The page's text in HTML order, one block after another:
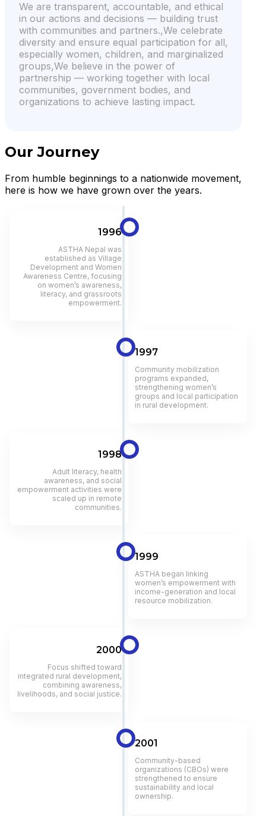
We are transparent, accountable, and ethical
in our actions and decisions — building trust
with communities and partners.,We celebrate
diversity and ensure equal participation for all,
especially women, children, and marginalized
groups,We believe in the power of
partnership — working together with local
communities, government bodies, and
organizations to achieve lasting impact.
Our Journey
From humble beginnings to a nationwide movement,
here is how we have grown over the years.
1996
ASTHA Nepal was
established as Village
Development and Women
Awareness Centre, focusing
on women’s awareness,
literacy, and grassroots
empowerment.
1997
Community mobilization
programs expanded,
strengthening women’s
groups and local participation
in rural development.
1998
Adult literacy, health
awareness, and social
empowerment activities were
scaled up in remote
communities.
1999
ASTHA began linking
women’s empowerment with
income-generation and local
resource mobilization.
2000
Focus shifted toward
integrated rural development,
combining awareness,
livelihoods, and social justice.
2001
Community-based
organizations (CBOs) were
strengthened to ensure
sustainability and local
ownership.